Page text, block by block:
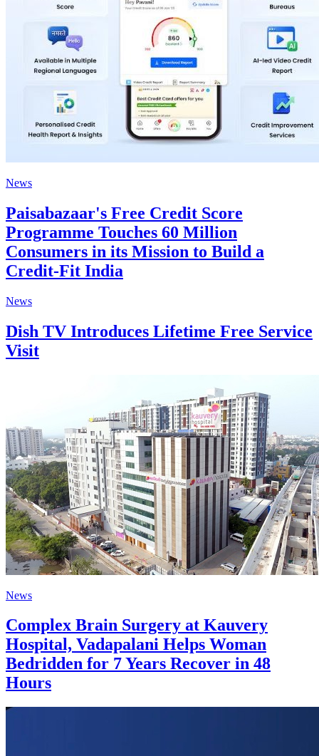
News
Paisabazaar's Free Credit Score
Programme Touches 60 Million
Consumers in its Mission to Build a
Credit-Fit India
News
Dish TV Introduces Lifetime Free Service
Visit
News
Complex Brain Surgery at Kauvery
Hospital, Vadapalani Helps Woman
Bedridden for 7 Years Recover in 48
Hours